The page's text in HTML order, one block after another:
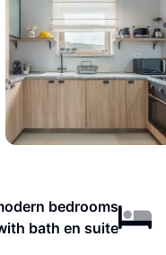
bedrooms
bath en suite